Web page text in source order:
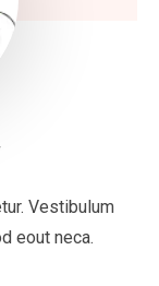
Vestibulum
eout neca.